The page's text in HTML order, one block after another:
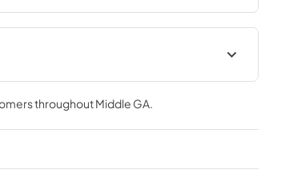
Use and Care Manual
View|Download
PDF,380 KB
throughoutMiddle GA.